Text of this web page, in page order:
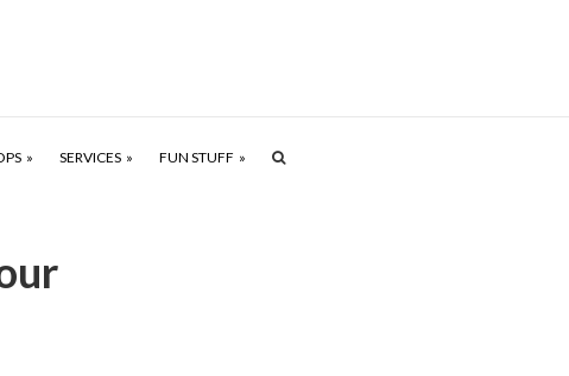
SERVICES FUN STUFF